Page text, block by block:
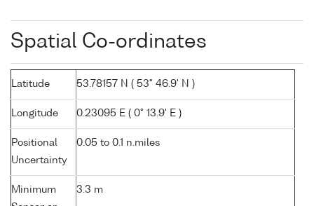
Spatial Co-ordinates
Latitude 53.78157 N ( 53° 46.9' N )
Longitude 0.23095 E ( 0° 13.9' E )
Positional
Uncertainty
0.05 to 0.1 n.miles
Minimum
3.3 m